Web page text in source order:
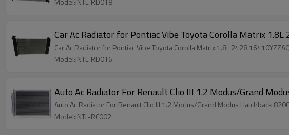
Car Ac Radiator for Pontiac Vibe Toyota Corolla Matrix 1.8L
Car Ac Radiator for Pontiac Vibe Toyota Corolla Matrix 1.8L 2428
Model:INTL-RD016
Auto Ac Radiator For Renault Clio III 1.2 Modus/Grand
Auto Ac Radiator For Renault Clio III 1.2 Modus/Grand Modus Hatchback
Model:INTL-RC002